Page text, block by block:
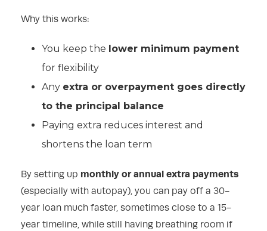
Why this works:
You keep the lower minimum payment
for flexibility
Any extra or overpayment goes directly
to the principal balance
Paying extra reduces interest and
shortens the loan term
By setting up monthly or annual extra payments
(especially with autopay), you can pay off a 30-
year loan much faster, sometimes close to a 15-
year timeline, while still having breathing room if